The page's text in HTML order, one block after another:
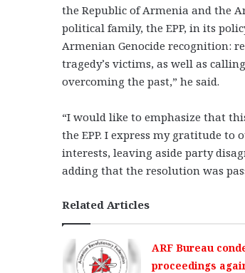
the Republic of Armenia and the
political family, the EPP, in its
Armenian Genocide recognition:
tragedy’s victims, as well as
overcoming the past,” he said.
“I would like to emphasize that
the EPP. I express my gratitude
interests, leaving aside party
adding that the resolution was
Related Articles
ARF Bureau
proceedings